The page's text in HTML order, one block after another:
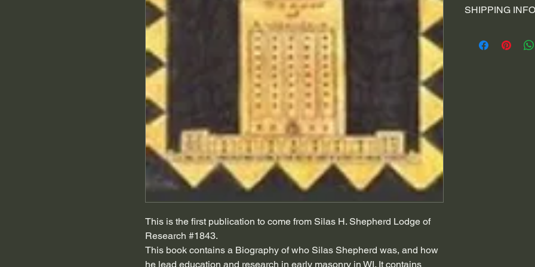
This is the first publication to come from Silas H. Shepherd Lodge of
Research #1843.
This book contains a Biography of who Silas Shepherd was, and how
he lead education and research in early masonry in WI. It contains
space to write
your customers
your customers
to build trust and
SHIPPING INFO
information